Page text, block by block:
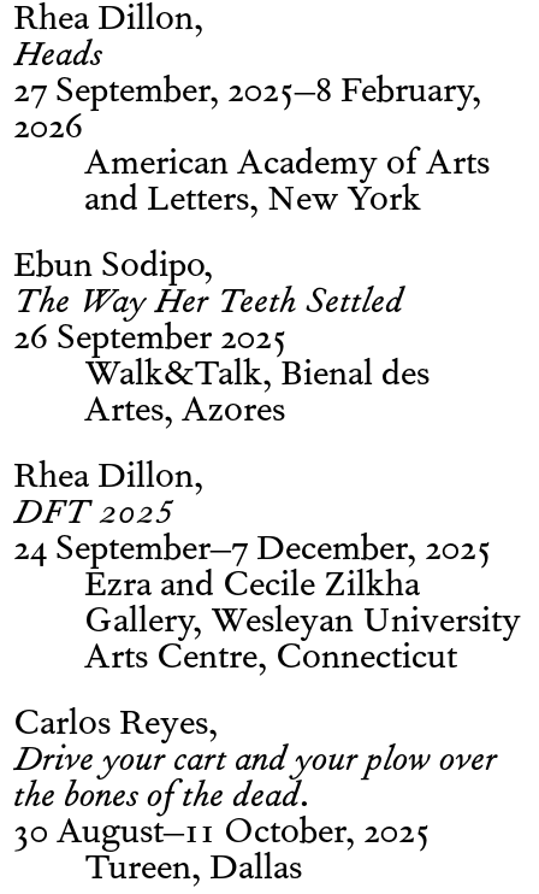
Rhea Dillon
Heads
27 September, 2025–8 February,
2026
American Academy of Arts
and Letters, New York
Ebun Sodipo
The Way Her Teeth Settled
26 September 2025
Walk&Talk, Bienal des
Artes, Azores
Rhea Dillon
DFT 2025
24 September–7 December, 2025
Ezra and Cecile Zilkha
Gallery, Wesleyan University
Arts Centre, Connecticut
Carlos Reyes
Drive your cart and your plow over
the bones of the dead.
30 August–11 October, 2025
Tureen, Dallas